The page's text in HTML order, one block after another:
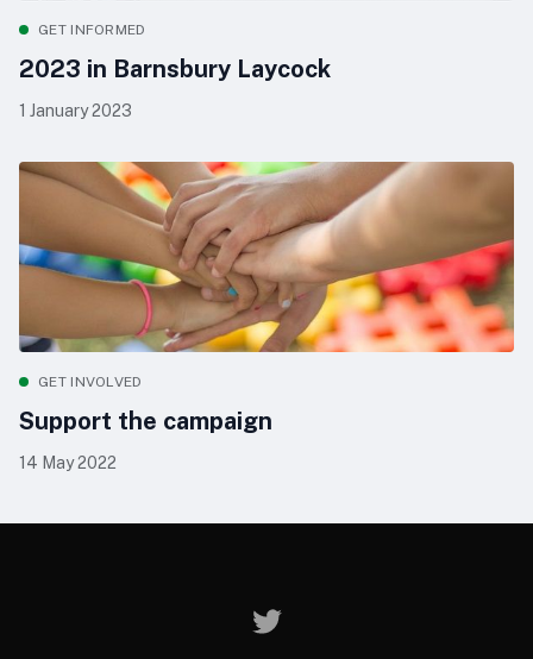
GET INFORMED
2023 in Barnsbury Laycock
1 January 2023
GET INVOLVED
Support the campaign
14 May 2022